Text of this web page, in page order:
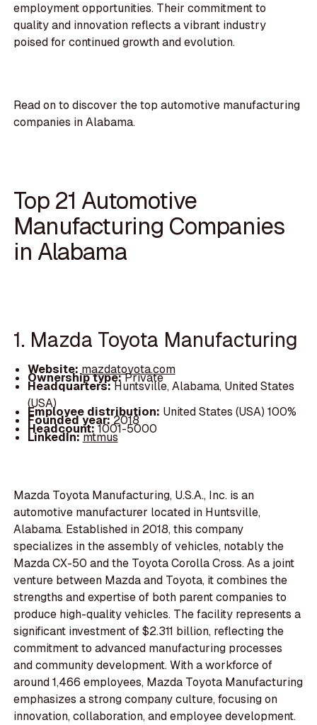
employment opportunities. Their commitment to
quality and innovation reflects a vibrant industry
poised for continued growth and evolution.
Read on to discover the top automotive manufacturing
companies in Alabama.
Top 21 Automotive
Manufacturing Companies
in Alabama
1. Mazda Toyota Manufacturing
Website: mazdatoyota.com
Ownership type:Private
Headquarters:Huntsville, Alabama, United States
(USA)
Employee distribution: United States (USA) 100%
Founded year:2018
Headcount:1001-5000
LinkedIn:mtmus
Mazda Toyota Manufacturing, U.S.A., Inc. is an
automotive manufacturer located in Huntsville,
Alabama. Established in 2018, this company
specializes in the assembly of vehicles, notably the
Mazda CX-50 and the Toyota Corolla Cross. As a joint
venture between Mazda and Toyota, it combines the
strengths and expertise of both parent companies to
produce high-quality vehicles. The facility represents a
significant investment of $2.311 billion, reflecting the
commitment to advanced manufacturing processes
and community development. With a workforce of
around 1,466 employees, Mazda Toyota Manufacturing
emphasizes a strong company culture, focusing on
innovation, collaboration, and employee development.